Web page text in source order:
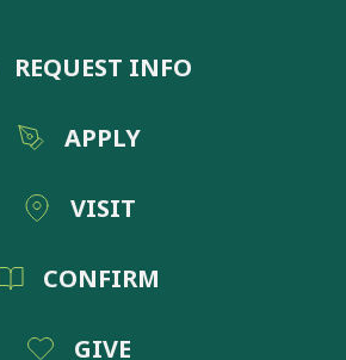
REQUEST INFO
APPLY
VISIT
CONFIRM
GIVE